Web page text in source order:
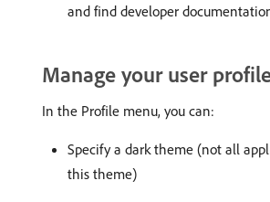
and find developer
Manage your user
In the Profile menu, you can:
Specify a dark theme (not all
this theme)